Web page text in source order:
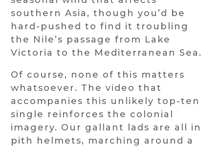
southern Asia, though you’d be
hard-pushed to find it troubling
the Nile’s passage from Lake
Victoria to the Mediterranean Sea.
Of course, none of this matters
whatsoever. The video that
accompanies this unlikely top-ten
single reinforces the colonial
imagery. Our gallant lads are all in
pith helmets, marching around a